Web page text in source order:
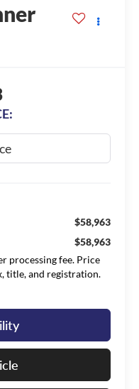
$58,963
$58,963
processing fee. Price
title, and registration.